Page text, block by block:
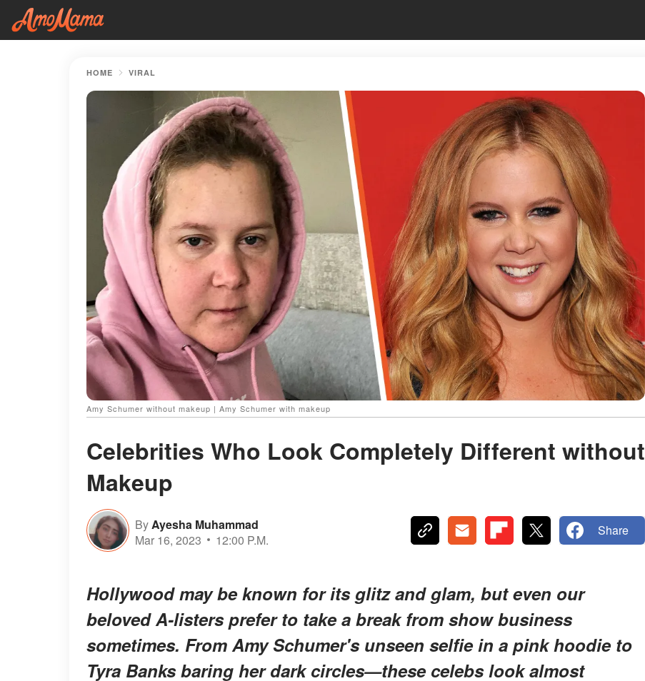
HOME VIRAL
Amy Schumer without makeup | Amy Schumer with makeup
Celebrities Who Look Completely Different without
Makeup
ByAyesha Muhammad
Mar 16, 2023
12:00 P.M.
Share
Hollywood may be known for its glitz and glam, but even our
beloved A-listers prefer to take a break from show business
sometimes. From Amy Schumer's unseen selfie in a pink hoodie to
Tyra Banks baring her dark circles—these celebs look almost